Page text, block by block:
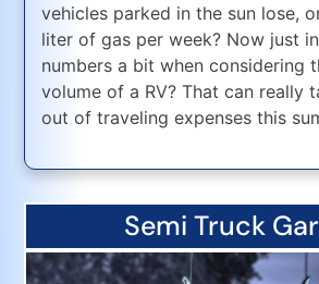
vehicles parked in the sun lose,
liter of gas per week? Now just
numbers a bit when considering
volume of a RV? That can really
out of traveling expenses this
Semi Truck